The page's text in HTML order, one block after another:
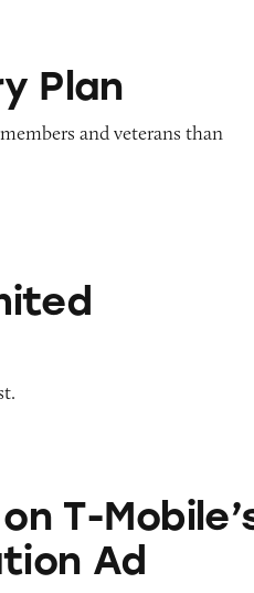
Plan
and veterans than
Claymation Ad
T-
Ad